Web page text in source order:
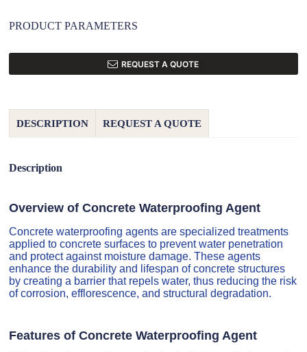
PRODUCT PARAMETERS
REQUEST A QUOTE
DESCRIPTION REQUEST A QUOTE
Description
Overview of Concrete Waterproofing Agent
Concrete waterproofing agents are specialized treatments
applied to concrete surfaces to prevent water penetration
and protect against moisture damage. These agents
enhance the durability and lifespan of concrete structures
by creating a barrier that repels water, thus reducing the risk
of corrosion, efflorescence, and structural degradation.
Features of Concrete Waterproofing Agent